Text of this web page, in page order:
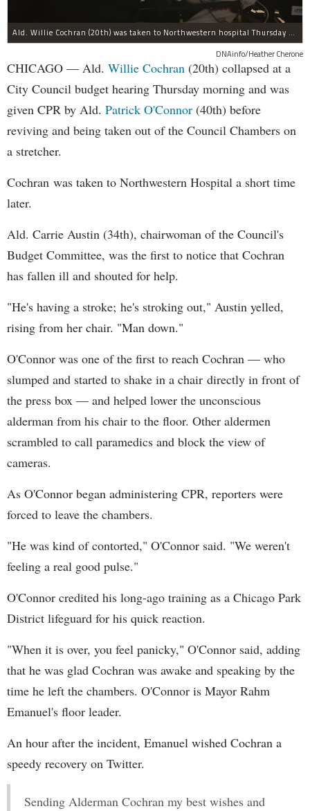
Ald. Willie Cochran (20th) was taken to Northwestern hospital Thursday morning.
DNAinfo/Heather Cherone
CHICAGO — Ald. Willie Cochran (20th) collapsed at a
City Council budget hearing Thursday morning and was
given CPR by Ald. Patrick O'Connor (40th) before
reviving and being taken out of the Council Chambers on
a stretcher.
Cochran was taken to Northwestern Hospital a short time
later.
Ald. Carrie Austin (34th), chairwoman of the Council's
Budget Committee, was the first to notice that Cochran
has fallen ill and shouted for help.
"He's having a stroke; he's stroking out," Austin yelled,
rising from her chair. "Man down."
O'Connor was one of the first to reach Cochran — who
slumped and started to shake in a chair directly in front of
the press box — and helped lower the unconscious
alderman from his chair to the floor. Other aldermen
scrambled to call paramedics and block the view of
cameras.
As O'Connor began administering CPR, reporters were
forced to leave the chambers.
"He was kind of contorted," O'Connor said. "We weren't
feeling a real good pulse."
O'Connor credited his long-ago training as a Chicago Park
District lifeguard for his quick reaction.
"When it is over, you feel panicky," O'Connor said, adding
that he was glad Cochran was awake and speaking by the
time he left the chambers. O'Connor is Mayor Rahm
Emanuel's floor leader.
An hour after the incident, Emanuel wished Cochran a
speedy recovery on Twitter.
Sending Alderman Cochran my best wishes and